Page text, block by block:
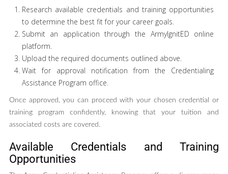
Research available credentials and training opportunities
to determine the best fit for your career goals.
Submit an application through the ArmyIgnitED online
platform.
Upload the required documents outlined above.
Wait for approval notification from the Credentialing
Assistance Program office.
Once approved, you can proceed with your chosen credential or
training program confidently, knowing that your tuition and
associated costs are covered.
Available Credentials and Training
Opportunities